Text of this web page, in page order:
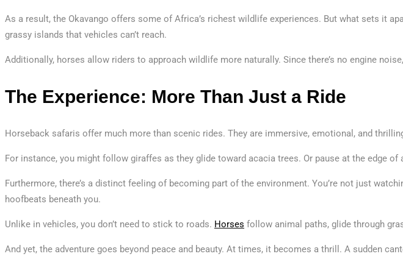
As a result, the Okavango offers some of Africa’s richest wildlife experiences. But what sets it
grassy islands that vehicles can’t reach.
Additionally, horses allow riders to approach wildlife more naturally. Since there’s no engine
The Experience: More Than Just a Ride
Horseback safaris offer much more than scenic rides. They are immersive, emotional, and
For instance, you might follow giraffes as they glide toward acacia trees. Or pause at the edge
Furthermore, there’s a distinct feeling of becoming part of the environment. You’re not just
hoofbeats beneath you.
Unlike in vehicles, you don’t need to stick to roads. Horses follow animal paths, glide through
And yet, the adventure goes beyond peace and beauty. At times, it becomes a thrill. A sudden